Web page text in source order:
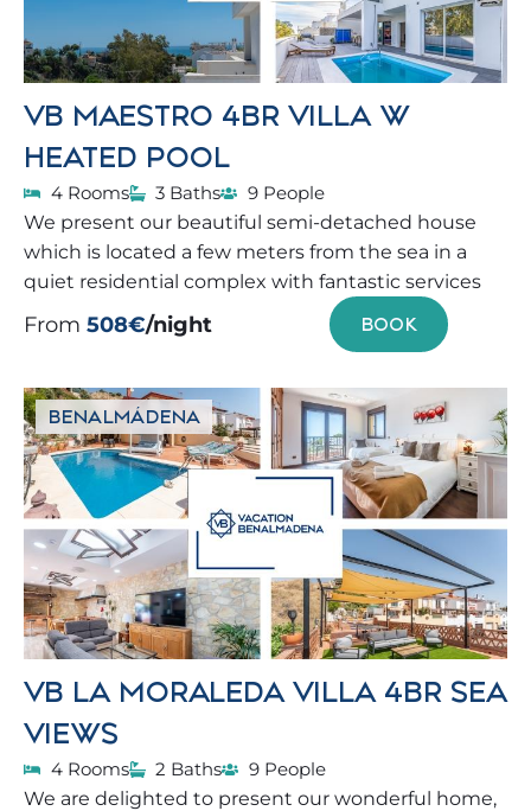
VB MAESTRO 4BR VILLA W
HEATED POOL
4 Rooms 3 Baths
9 People
We present our beautiful semi-detached house
which is located a few meters from the sea in a
quiet residential complex with fantastic services
From 508€/night BOOK
BENALMÁDENA
VB LA MORALEDA VILLA 4BR SEA
VIEWS
4 Rooms 2 Baths
9 People
We are delighted to present our wonderful home,